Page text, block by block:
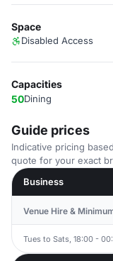
Space
Disabled Access
Capacities
50Dining
Guide prices
Indicative pricing
quote for your exact
Business
Venue Hire &
Tues to Sats, 18:00 -